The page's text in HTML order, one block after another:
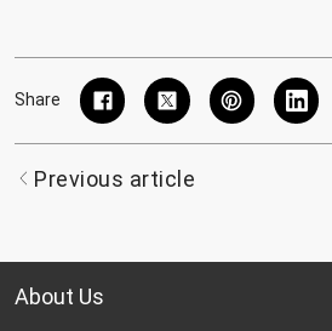
Share
Previous article
About Us